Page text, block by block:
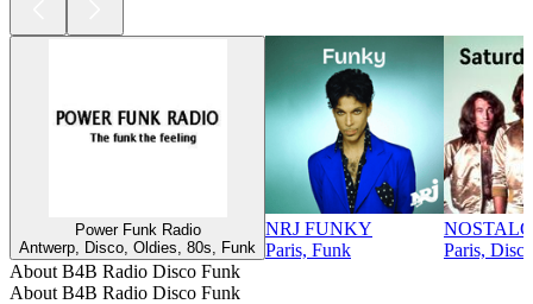
Power Funk Radio
Antwerp, Disco, Oldies, 80s, Funk
NRJ FUNKY
Paris, Funk
Paris,
About B4B Radio Disco Funk
About B4B Radio Disco Funk